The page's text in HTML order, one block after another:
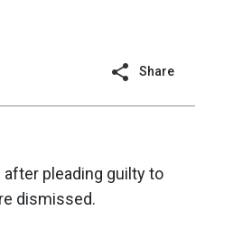
Share
pleading guilty to
dismissed.